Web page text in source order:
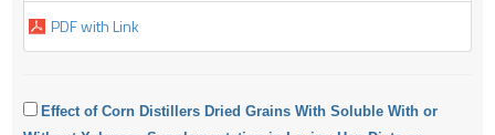
PDF with Link
Effect of Corn Distillers Dried Grains With Soluble With or